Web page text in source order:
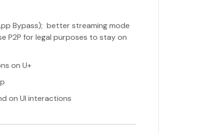
Bypass); better streaming mode
P2P for legal purposes to stay on
on U+
on UI interactions